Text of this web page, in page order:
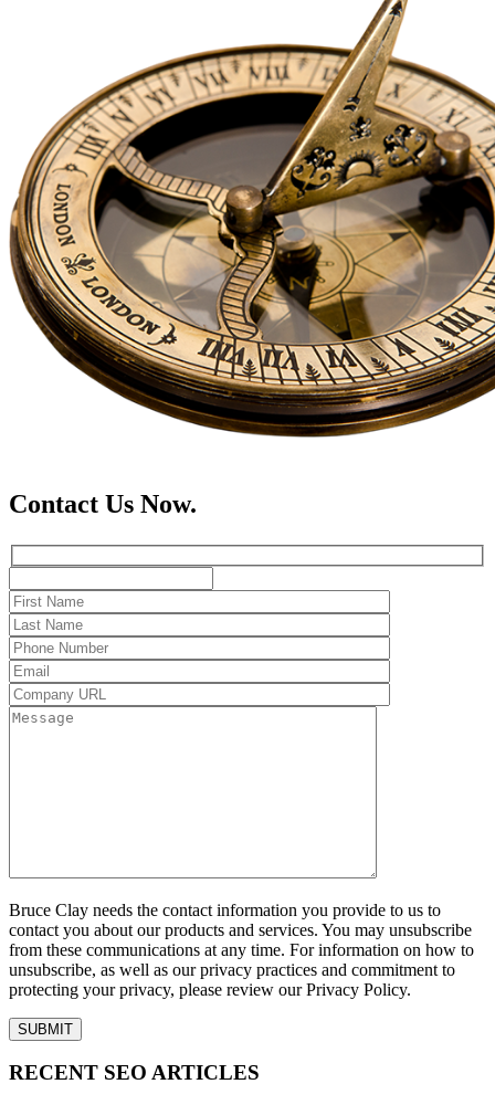
Contact Us Now.
Bruce Clay needs the contact information you provide to us to
contact you about our products and services. You may unsubscribe
from these communications at any time. For information on how to
unsubscribe, as well as our privacy practices and commitment to
protecting your privacy, please review our Privacy Policy.
RECENT SEO ARTICLES